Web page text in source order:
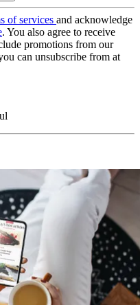
of services and acknowledge
. You also agree to receive
promotions from our
can unsubscribe from at